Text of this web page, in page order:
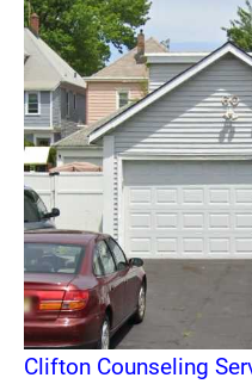
Clifton Counseling